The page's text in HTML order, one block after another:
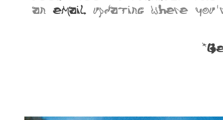
an email updating where